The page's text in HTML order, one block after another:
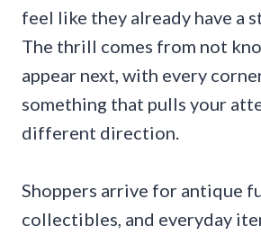
feel like they already have a
The thrill comes from not
appear next, with every
something that pulls your
different direction.
Shoppers arrive for antique
collectibles, and everyday